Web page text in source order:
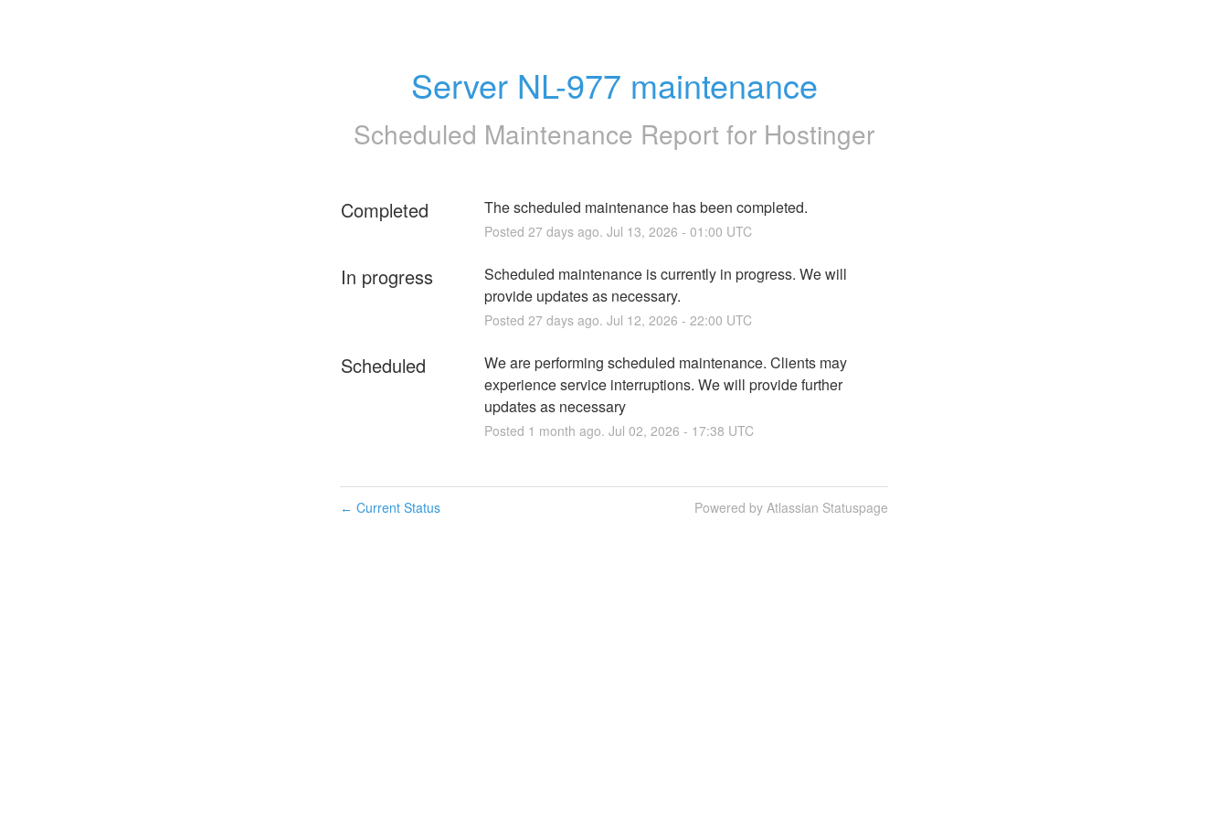
Server NL-977 maintenance
Scheduled Maintenance Report for Hostinger
Completed The scheduled maintenance has been completed.
Posted 27days ago. Jul 13, 2026 - 01:00 UTC
In progress
Scheduled maintenance is currently in progress. We will
provide updates as necessary.
Posted 27days ago. Jul 12, 2026 - 22:00 UTC
Scheduled
We are performing scheduled maintenance. Clients may
experience service interruptions. We will provide further
updates as necessary
Posted 1 month ago. Jul 02, 2026 - 17:38 UTC
← Current Status Powered by Atlassian Statuspage